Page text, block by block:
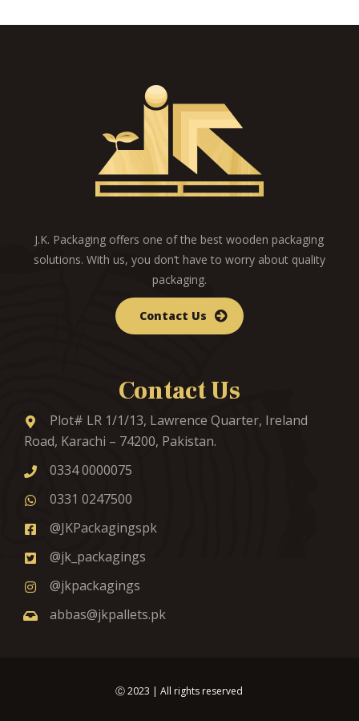
J.K. Packaging offers one of the best wooden packaging
solutions. With us, you don’t have to worry about quality
packaging.
Contact Us
Contact Us
Plot# LR 1/1/13, Lawrence Quarter, Ireland
Road, Karachi – 74200, Pakistan.
0334 0000075
0331 0247500
@JKPackagingspk
@jk_packagings
@jkpackagings
abbas@jkpallets.pk
Ⓒ2023 | All rights reserved